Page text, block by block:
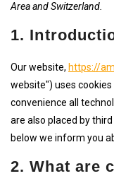
Area and Switzerland.
1.
Our website, https://
website") uses
convenience all
are also placed by
below we inform you
2. What are